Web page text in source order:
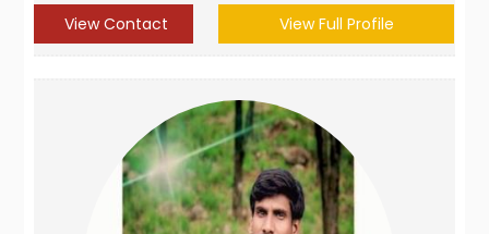
View Contact View Full Profile